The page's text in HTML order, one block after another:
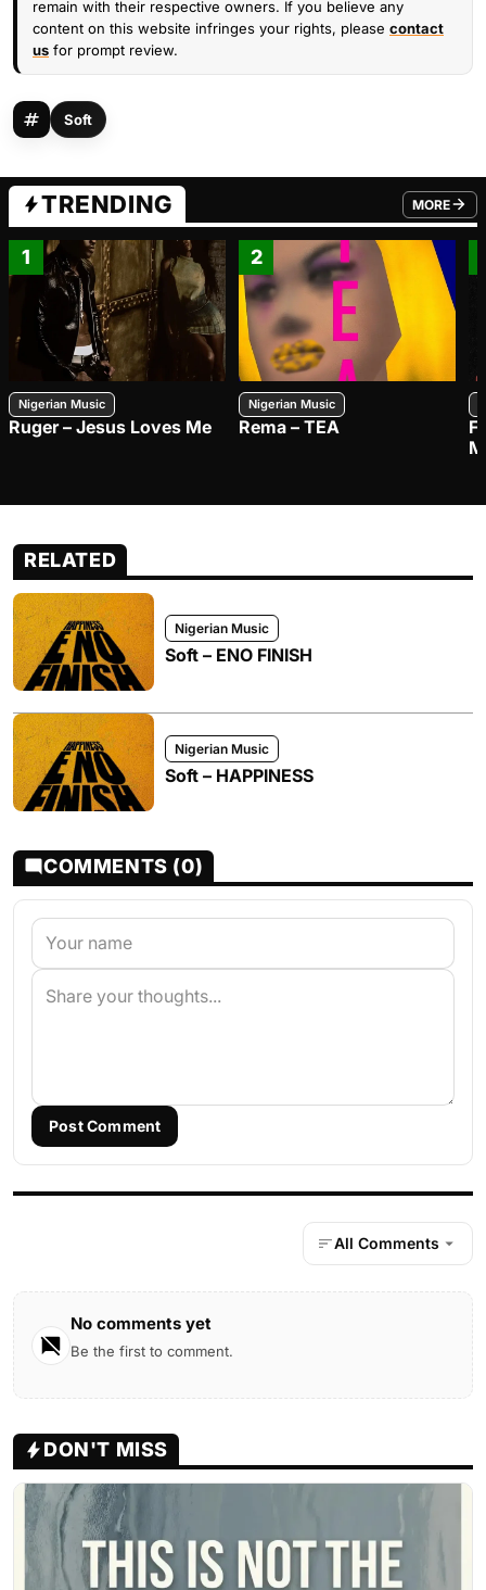
remain with their respective owners. If you believe any
content on this website infringes your rights, please contact
us for prompt review.
Soft
TRENDING MORE
FROM
1
Nigerian Music
Ruger – Jesus Loves Me
2
Nigerian Music
Rema – TEA
RELATED
Nigerian Music
Soft – ENO FINISH
Nigerian Music
Soft – HAPPINESS
COMMENTS (0)
Post Comment
All Comments
No comments yet
Be the first to comment.
DON'T MISS